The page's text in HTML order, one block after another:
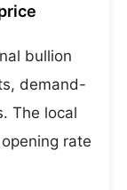
bullion
demand-
The local
rate